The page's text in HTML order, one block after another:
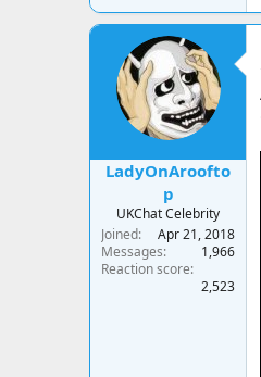
LadyOnAroofto
p
UKChat Celebrity
Joined
Apr 21, 2018
Messages
1,966
Reaction score
2,523